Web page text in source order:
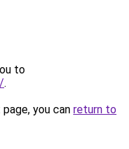
to
.
you can return to